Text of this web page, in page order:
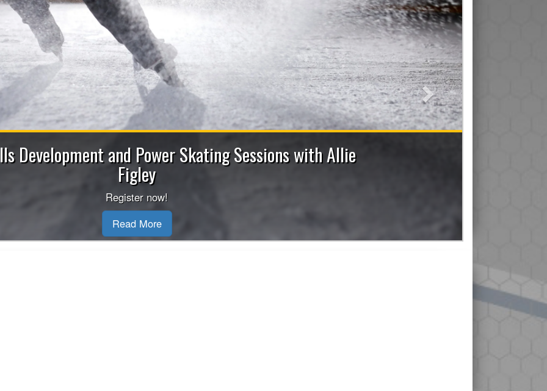
2026-2027 Bench Staff Applications Now Open
Apply now to be a Coach (Head/Assistant/Junior), Trainer, Manager, On-Ice Assistant